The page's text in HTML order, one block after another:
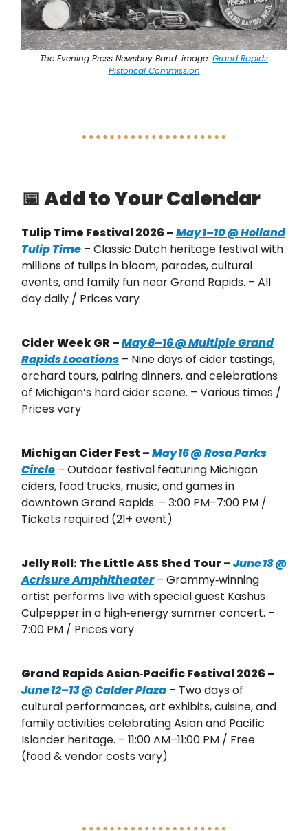
The Evening Press Newsboy Band. image: Grand Rapids
Historical Commission
📅Add to Your Calendar
Tulip Time Festival 2026 –May 1–10 @ Holland
Tulip Time – Classic Dutch heritage festival with
millions of tulips in bloom, parades, cultural
events, and family fun near Grand Rapids. – All
day daily / Prices vary
Cider Week GR –May 8–16 @ Multiple Grand
Rapids Locations – Nine days of cider tastings,
orchard tours, pairing dinners, and celebrations
of Michigan’s hard cider scene. – Various times /
Prices vary
Michigan Cider Fest –May 16 @ Rosa Parks
Circle – Outdoor festival featuring Michigan
ciders, food trucks, music, and games in
downtown Grand Rapids. – 3:00 PM–7:00 PM /
Tickets required (21+ event)
Jelly Roll: The Little ASS Shed Tour –June 13 @
Acrisure Amphitheater– Grammy‑winning
artist performs live with special guest Kashus
Culpepper in a high‑energy summer concert. –
7:00 PM / Prices vary
Grand Rapids Asian‑Pacific Festival 2026 –
June 12–13 @ Calder Plaza – Two days of
cultural performances, art exhibits, cuisine, and
family activities celebrating Asian and Pacific
Islander heritage. – 11:00 AM–11:00 PM / Free
(food & vendor costs vary)